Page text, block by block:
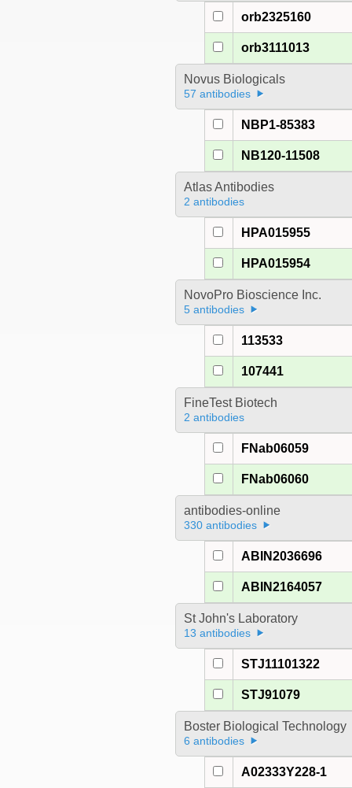
orb2325160
orb3111013
Novus Biologicals
57 antibodies
NBP1-85383
NB120-11508
Atlas Antibodies
2 antibodies
HPA015955
HPA015954
NovoPro Bioscience Inc.
5 antibodies
113533
107441
FineTest Biotech
2 antibodies
FNab06059
FNab06060
antibodies-online
330 antibodies
ABIN2036696
ABIN2164057
St John's Laboratory
13 antibodies
STJ11101322
STJ91079
Boster Biological Technology
6 antibodies
A02333Y228-1